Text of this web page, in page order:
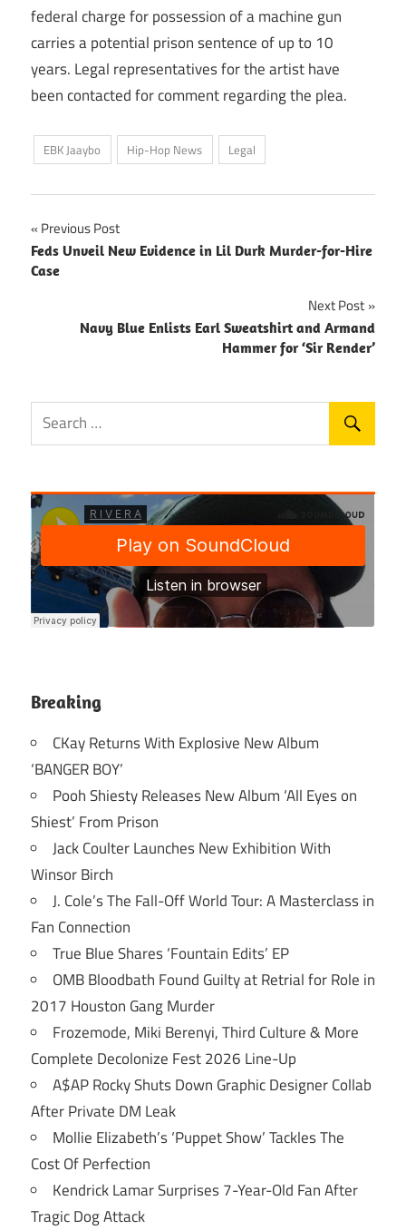
federal charge for possession of a machine gun
carries a potential prison sentence of up to 10
years. Legal representatives for the artist have
been contacted for comment regarding the plea.
EBK Jaaybo Hip-Hop News Legal
Post
navigation
Previous Post
Feds Unveil New Evidence in Lil Durk Murder-for-Hire
Case
Next Post
Navy Blue Enlists Earl Sweatshirt and Armand
Hammer for ‘Sir Render’
Breaking
CKay Returns With Explosive New Album
‘BANGER BOY’
Pooh Shiesty Releases New Album ‘All Eyes on
Shiest’ From Prison
Jack Coulter Launches New Exhibition With
Winsor Birch
J. Cole’s The Fall-Off World Tour: A Masterclass in
Fan Connection
True Blue Shares ‘Fountain Edits’ EP
OMB Bloodbath Found Guilty at Retrial for Role in
2017 Houston Gang Murder
Frozemode, Miki Berenyi, Third Culture & More
Complete Decolonize Fest 2026 Line-Up
A$AP Rocky Shuts Down Graphic Designer Collab
After Private DM Leak
Mollie Elizabeth’s ‘Puppet Show’ Tackles The
Cost Of Perfection
Kendrick Lamar Surprises 7-Year-Old Fan After
Tragic Dog Attack